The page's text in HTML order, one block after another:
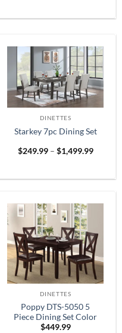
DINETTES
Starkey 7pc Dining Set
$249.99 – $1,499.99Price
DINETTES
Poppy DTS-5050 5
Piece Dining Set Color
Espresso
$449.99